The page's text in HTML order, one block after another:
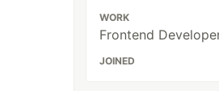
WORK
Frontend
JOINED